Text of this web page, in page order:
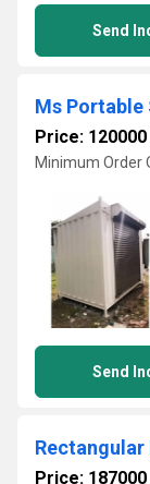
Send
Ms Portable
Price: 120000
Minimum Order
Send
Rectangular
Price: 187000